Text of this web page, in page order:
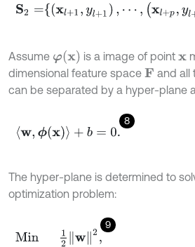
S2 (xl+1yl+ 1 ), ⋯,x l + p, + p xv∈ 2.
Assume φx is a image of pointx
dimensional feature space F and all
can be separated by a hyper-plane
8
〈w,ϕ (x)〉+b= 0.
The hyper-plane is determined to
optimization problem:
9
Min w 2,